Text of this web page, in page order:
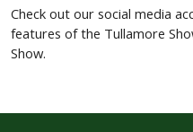
Check out our social media
features of the Tullamore
Show.